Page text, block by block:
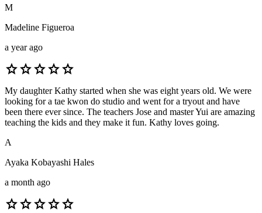
M
Madeline Figueroa
a year ago
starstarstarstarstar
My daughter Kathy started when she was eight years old. We were
looking for a tae kwon do studio and went for a tryout and have
been there ever since. The teachers Jose and master Yui are amazing
teaching the kids and they make it fun. Kathy loves going.
A
Ayaka Kobayashi Hales
a month ago
starstarstarstarstar